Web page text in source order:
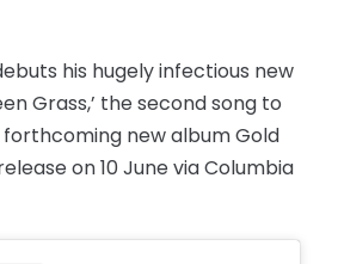
his hugely infectious new
Grass,’ the second song to
new album Gold
on 10 June via Columbia